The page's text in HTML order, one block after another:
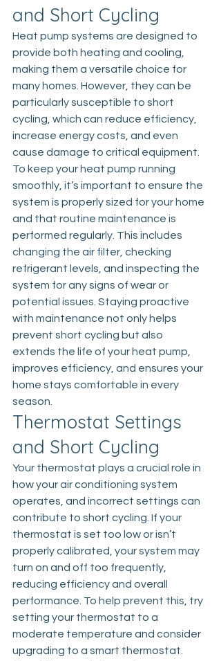
and Short Cycling
Heat pump systems are designed to
provide both heating and cooling,
making them a versatile choice for
many homes. However, they can be
particularly susceptible to short
cycling, which can reduce efficiency,
increase energy costs, and even
cause damage to critical equipment.
To keep your heat pump running
smoothly, it’s important to ensure the
system is properly sized for your home
and that routine maintenance is
performed regularly. This includes
changing the air filter, checking
refrigerant levels, and inspecting the
system for any signs of wear or
potential issues. Staying proactive
with maintenance not only helps
prevent short cycling but also
extends the life of your heat pump,
improves efficiency, and ensures your
home stays comfortable in every
season.
Thermostat Settings
and Short Cycling
Your thermostat plays a crucial role in
how your air conditioning system
operates, and incorrect settings can
contribute to short cycling. If your
thermostat is set too low or isn’t
properly calibrated, your system may
turn on and off too frequently,
reducing efficiency and overall
performance. To help prevent this, try
setting your thermostat to a
moderate temperature and consider
upgrading to a smart thermostat.